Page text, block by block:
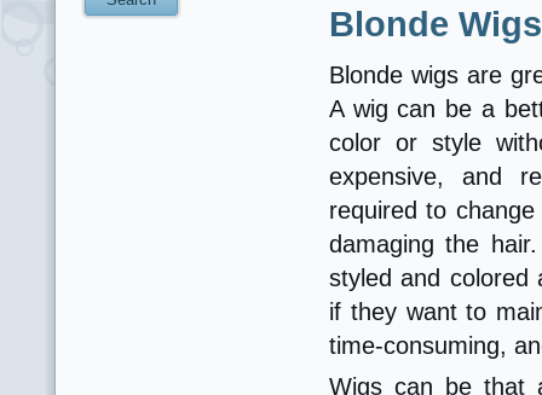
Blonde Wigs
Blonde wigs are
A wig can be a
color or style
expensive, and
required to
damaging the
styled and colored
if they want to
time-consuming,
Wigs can be that